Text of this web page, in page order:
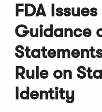
FDA
Guidance
Rule on
Identity